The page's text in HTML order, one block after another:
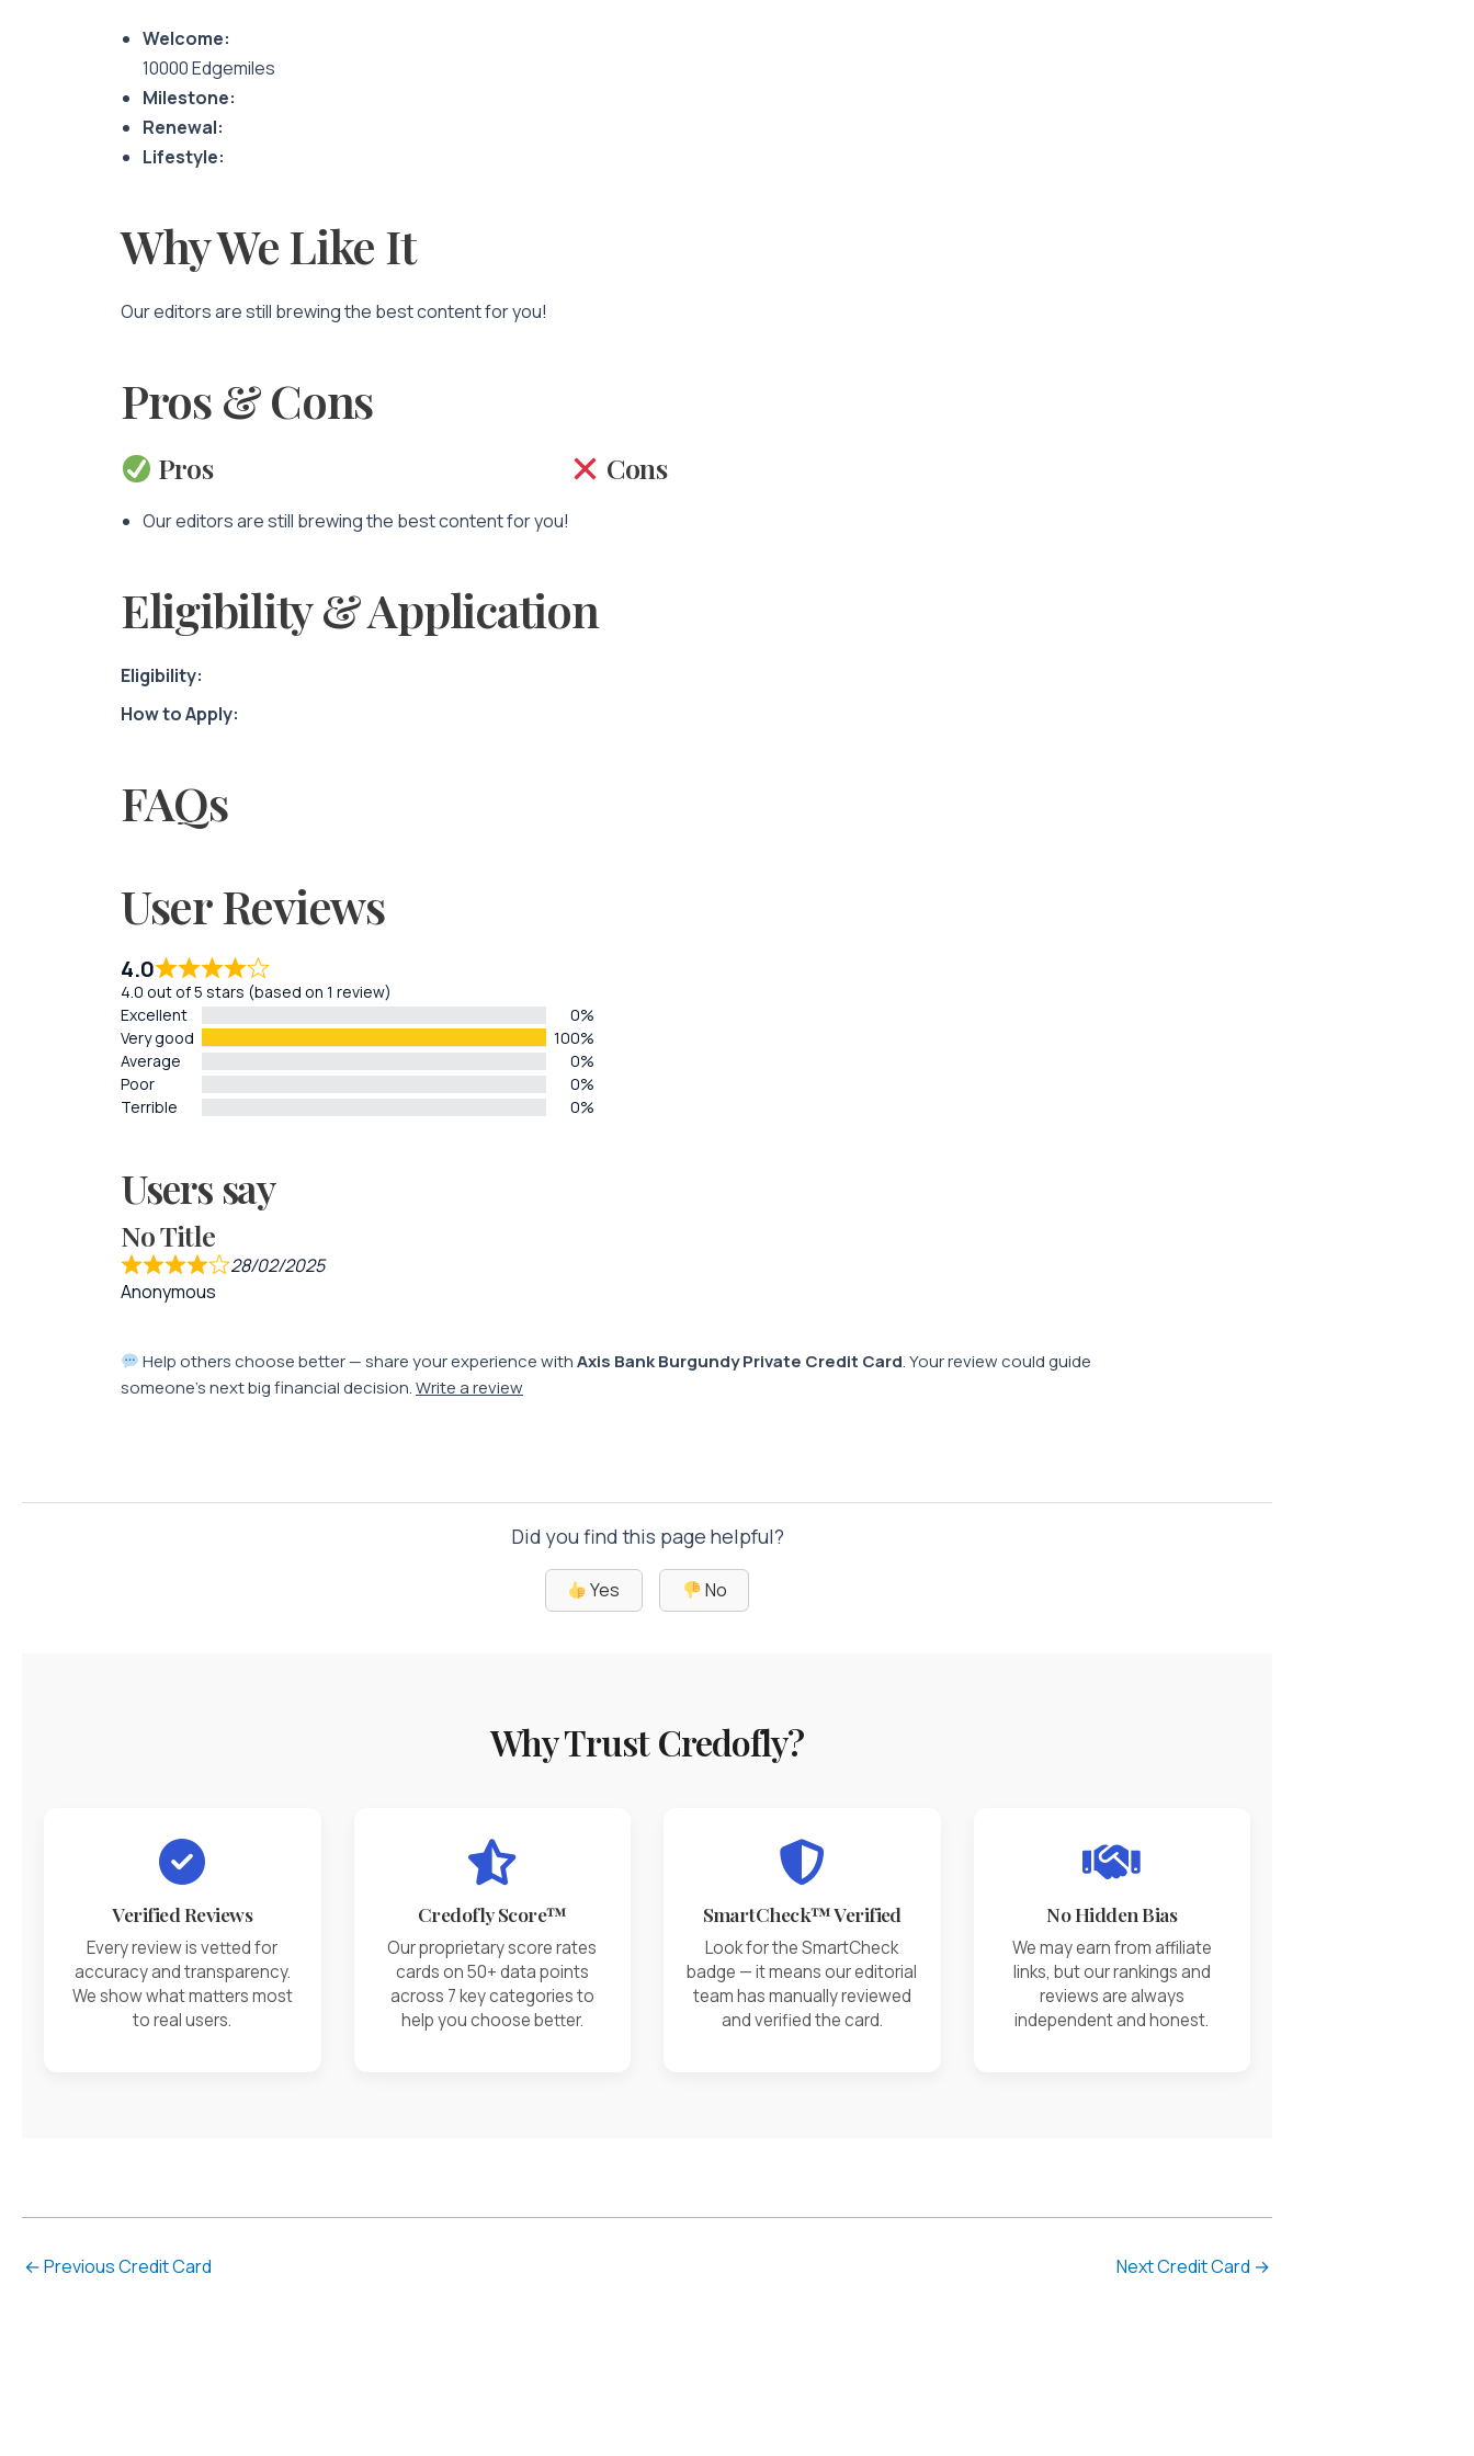
Welcome:
10000 Edgemiles
Milestone:
Renewal:
Lifestyle:
Why We Like It
Our editors are still brewing the best content for you!
Pros & Cons
Pros
Our editors are still brewing the best content for you!
Cons
Eligibility & Application
Eligibility:
How to Apply:
FAQs
User Reviews
4.0
4.0 out of 5 stars (based on 1 review)
Excellent
0%
Very good
100%
Average
0%
Poor
0%
Terrible
0%
Users say
No Title
28/02/2025
Anonymous
Help others choose better — share your experience withAxis Bank Burgundy Private Credit Card. Your review could guide
someone’s next big financial decision.Write a review
Did you find this page helpful?
Yes No
Why Trust Credofly?
Verified Reviews
Every review is vetted for
accuracy and transparency.
We show what matters most
to real users.
Credofly Score™
Our proprietary score rates
cards on 50+ data points
across 7 key categories to
help you choose better.
SmartCheck™ Verified
Look for the SmartCheck
badge — it means our editorial
team has manually reviewed
and verified the card.
No Hidden Bias
We may earn from affiliate
links, but our rankings and
reviews are always
independent and honest.
←Previous Credit Card Next Credit Card →